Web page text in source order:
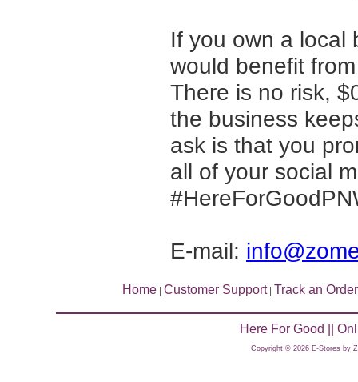
If you own a local
would benefit
There is no risk,
the business
ask is that you
all of your social
E-mail:
Home Customer Support| Track an Order
Here For Good ||
Copyright © 2026 E-Stores